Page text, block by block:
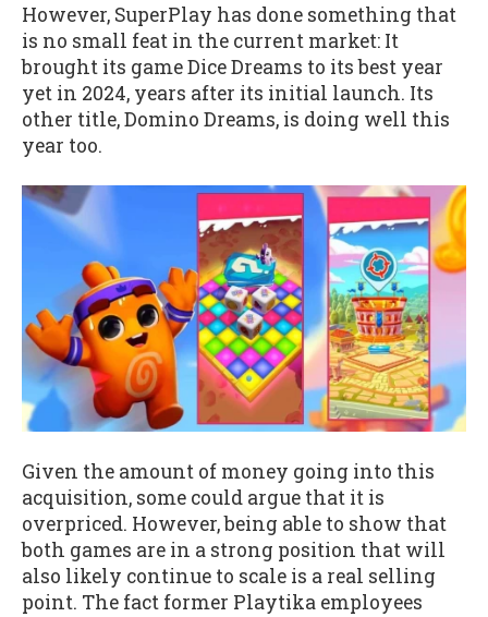
However, SuperPlay has done something that
is no small feat in the current market: It
brought its game Dice Dreams to its best year
yet in 2024, years after its initial launch. Its
other title, Domino Dreams, is doing well this
year too.
Given the amount of money going into this
acquisition, some could argue that it is
overpriced. However, being able to show that
both games are in a strong position that will
also likely continue to scale is a real selling
point. The fact former Playtika employees